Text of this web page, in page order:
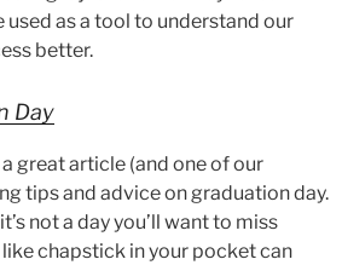
as a tool to understand our
better.
Day
great article (and one of our
tips and advice on graduation day.
not a day you’ll want to miss
chapstick in your pocket can